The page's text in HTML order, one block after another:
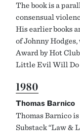
The book is a
consensual
His earlier books
of Johnny
Award by Hot
Little Evil Will Do
1980
Thomas Barnico
Thomas Barnico
Substack “Law &